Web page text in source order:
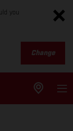
you
Change